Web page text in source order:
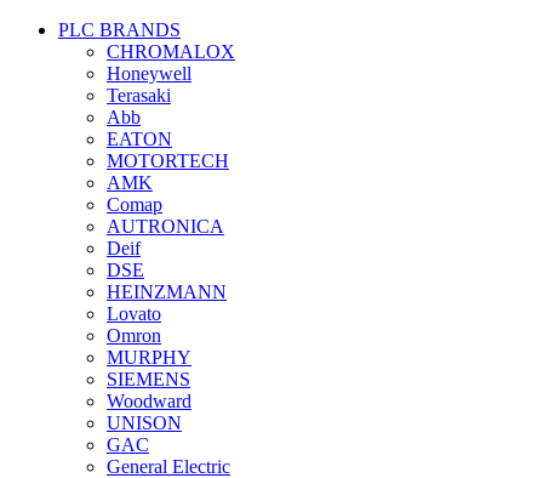
PLC BRANDS
CHROMALOX
Honeywell
Terasaki
Abb
EATON
MOTORTECH
AMK
Comap
AUTRONICA
Deif
DSE
HEINZMANN
Lovato
Omron
MURPHY
SIEMENS
Woodward
UNISON
GAC
General Electric